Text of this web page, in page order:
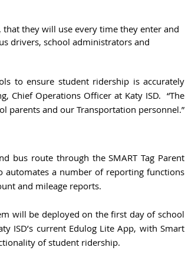
that they will use every time they enter and
drivers, school administrators and
to ensure student ridership is accurately
Chief Operations Officer at Katy ISD.  “The
parents and our Transportation personnel.”
bus route through the SMART Tag Parent
automates a number of reporting functions
and mileage reports.
will be deployed on the first day of school
ISD’s current Edulog Lite App, with Smart
of student ridership.